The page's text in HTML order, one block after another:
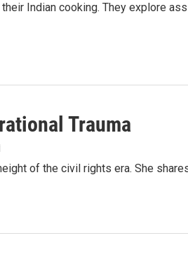
Indian cooking. They explore
Trauma
of the civil rights era. She